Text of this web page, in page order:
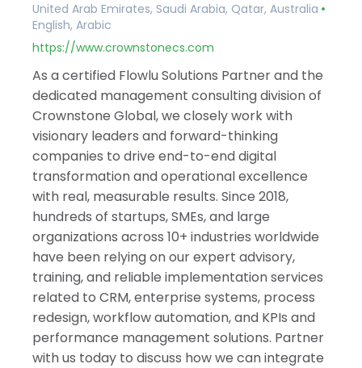
United Arab Emirates, Saudi Arabia, Qatar, Australia
English, Arabic
https://www.crownstonecs.com
As a certified Flowlu Solutions Partner and the
dedicated management consulting division of
Crownstone Global, we closely work with
visionary leaders and forward-thinking
companies to drive end-to-end digital
transformation and operational excellence
with real, measurable results. Since 2018,
hundreds of startups, SMEs, and large
organizations across 10+ industries worldwide
have been relying on our expert advisory,
training, and reliable implementation services
related to CRM, enterprise systems, process
redesign, workflow automation, and KPIs and
performance management solutions. Partner
with us today to discuss how we can integrate